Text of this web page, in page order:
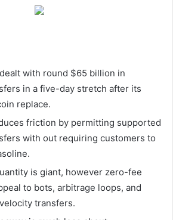
with round $65 billion in
in a five-day stretch after its
replace.
friction by permitting supported
with out requiring customers to
is giant, however zero-fee
to bots, arbitrage loops, and
transfers.